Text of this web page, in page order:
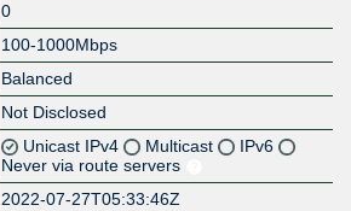
0
100-1000Mbps
Balanced
Not Disclosed
Unicast IPv4 Multicast
IPv6
Never via route servers
2022-07-27T05:33:46Z